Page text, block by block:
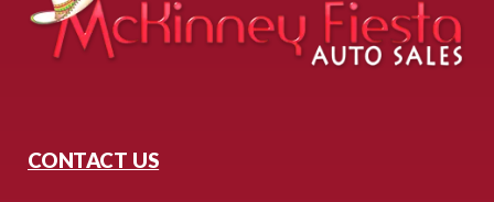
CONTACT US